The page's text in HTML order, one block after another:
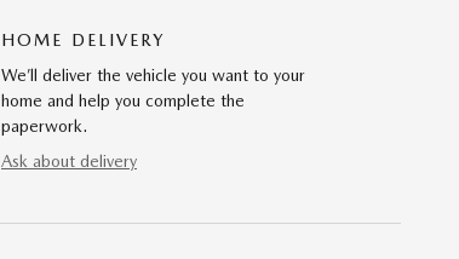
HOME DELIVERY
We’ll deliver the vehicle you want to your
home and help you complete the
paperwork.
Ask about delivery